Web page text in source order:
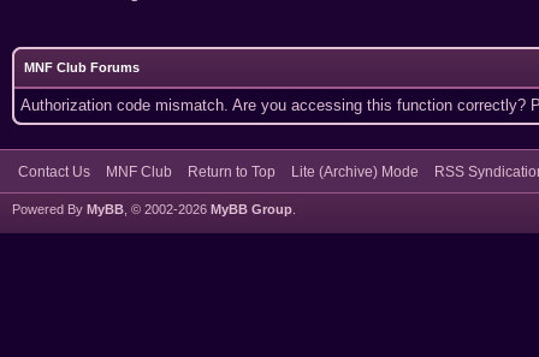
MNF Club Forums
Authorization code mismatch. Are you accessing this function correctly?
Contact Us MNF Club Return to Top Lite (Archive) Mode RSS
Powered By MyBB , © 2002-2026 MyBB Group